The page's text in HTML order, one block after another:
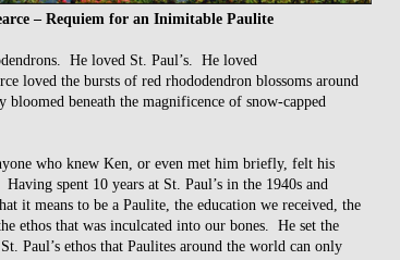
– Requiem for an Inimitable Paulite
He loved St. Paul’s. He loved
loved the bursts of red rhododendron blossoms around
bloomed beneath the magnificence of snow-capped
who knew Ken, or even met him briefly, felt his
spent 10 years at St. Paul’s in the 1940s and
it means to be a Paulite, the education we received, the
ethos that was inculcated into our bones. He set the
Paul’s ethos that Paulites around the world can only